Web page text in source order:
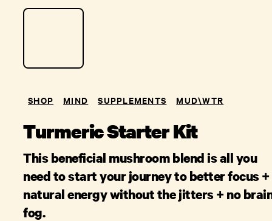
SHOP MIND SUPPLEMENTS MUD\W​TR
Turmeric Starter Kit
This beneficial mushroom blend is all you
need to start your journey to better focus +
natural energy without the jitters + no
fog.